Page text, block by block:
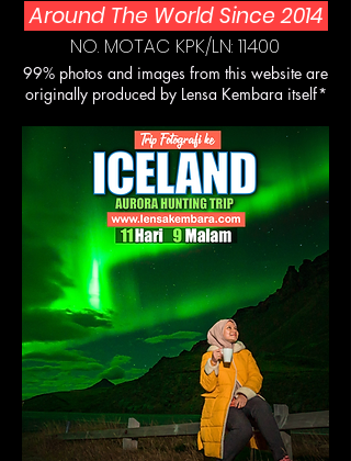
NO. MOTAC KPK/LN: 11400
99% photos and images from this website are
originally produced by Lensa Kembara itself*
Around The World Since 2014